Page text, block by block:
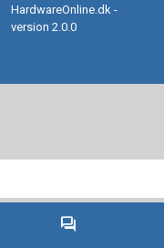
forum
HardwareOnline.dk -
version 2.0.0